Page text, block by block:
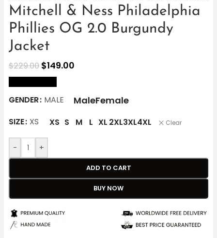
Mitchell & Ness Philadelphia
Phillies OG 2.0 Burgundy
Jacket
$229.00 $149.00
GENDER MALE MaleFemale
SIZE XS XS S M L XL 2XL3XL4XL Clear
- +
ADD TO CART
BUY NOW